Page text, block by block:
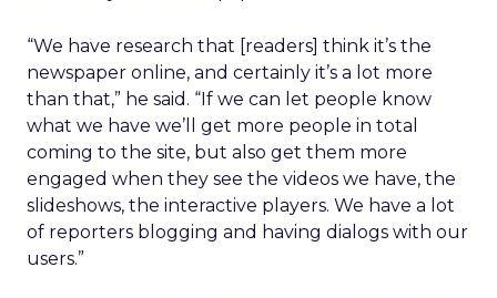
“We have research that [readers] think it’s the
newspaper online, and certainly it’s a lot more
than that,” he said. “If we can let people know
what we have we’ll get more people in total
coming to the site, but also get them more
engaged when they see the videos we have, the
slideshows, the interactive players. We have a lot
of reporters blogging and having dialogs with our
users.”